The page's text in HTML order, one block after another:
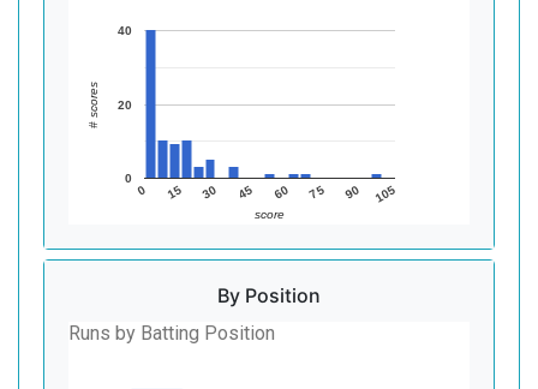
0 15 30 45 60 75 90 105
0
20
40
score
# scores
By Position
Runs by Batting Position